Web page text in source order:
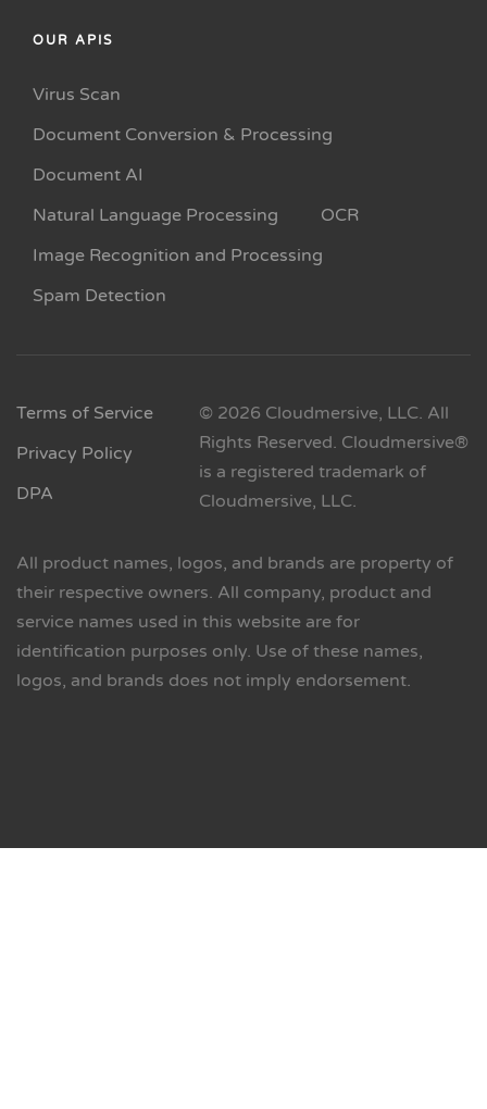
OUR APIS
Virus Scan
Document Conversion & Processing
Document AI
Natural Language Processing
OCR
Image Recognition and Processing
Spam Detection
Terms of Service
Privacy Policy
DPA
© 2026 Cloudmersive, LLC. All
Rights Reserved. Cloudmersive®
is a registered trademark of
Cloudmersive, LLC.
All product names, logos, and brands are property of
their respective owners. All company, product and
service names used in this website are for
identification purposes only. Use of these names,
logos, and brands does not imply endorsement.